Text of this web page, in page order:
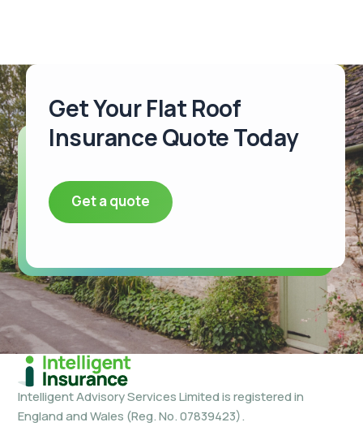
Get Your Flat Roof
Insurance Quote Today
Get a quote
Intelligent Advisory Services Limited is registered in
England and Wales (Reg. No. 07839423).